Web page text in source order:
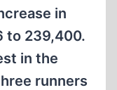
in
to 239,400.
in the
runners